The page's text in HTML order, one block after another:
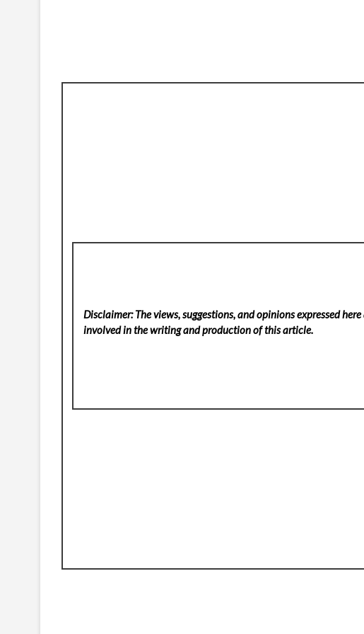
Disclaimer: The views, suggestions, and opinions expressed
involved in the writing and production of this article.